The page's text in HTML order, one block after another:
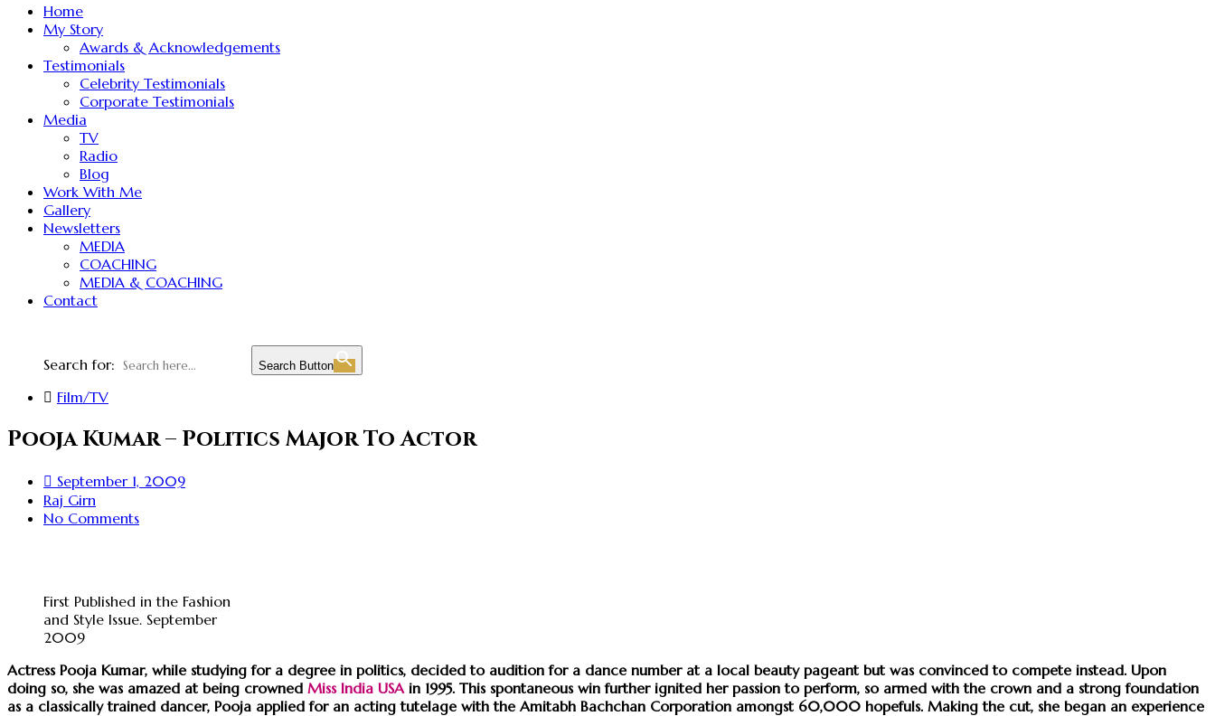
Home
My Story
Awards & Acknowledgements
Testimonials
Celebrity Testimonials
Corporate Testimonials
Media
TV
Radio
Blog
Work With Me
Gallery
Newsletters
MEDIA
COACHING
MEDIA & COACHING
Contact
Search for: Search Button
Film/TV
Pooja Kumar – Politics Major To Actor
September 1, 2009
Raj Girn
No Comments
First Published in the Fashion
and Style Issue. September
2009
Actress Pooja Kumar, while studying for a degree in politics, decided to audition for a dance number at a local beauty pageant but was convinced to compete instead. Upon
doing so, she was amazed at being crowned Miss India USAin 1995. This spontaneous win further ignited her passion to perform, so armed with the crown and a strong foundation
as a classically trained dancer, Pooja applied for an acting tutelage with the Amitabh Bachchan Corporation amongst 60,000 hopefuls. Making the cut, she began an experience